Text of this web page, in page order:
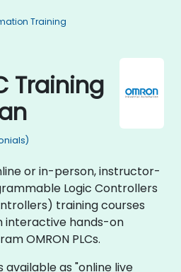
Training
Training
or in-person, instructor-
Logic Controllers
training courses
interactive hands-on
OMRON PLCs.
available as "online live